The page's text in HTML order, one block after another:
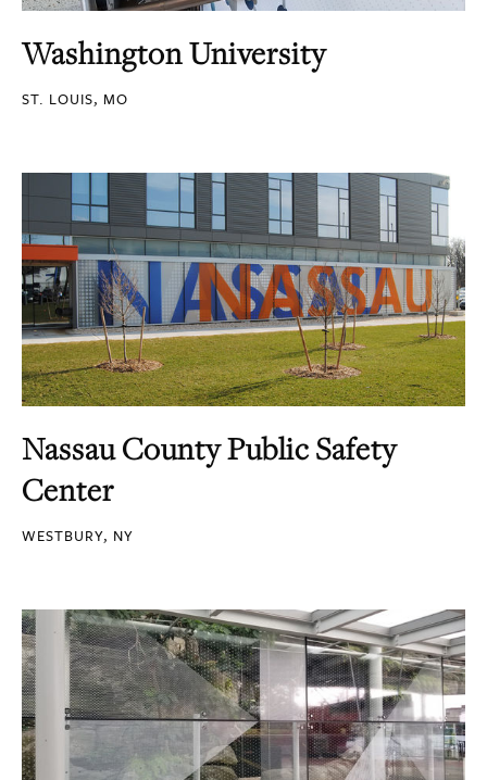
Washington University
ST. LOUIS, MO
Nassau County Public Safety
Center
WESTBURY, NY